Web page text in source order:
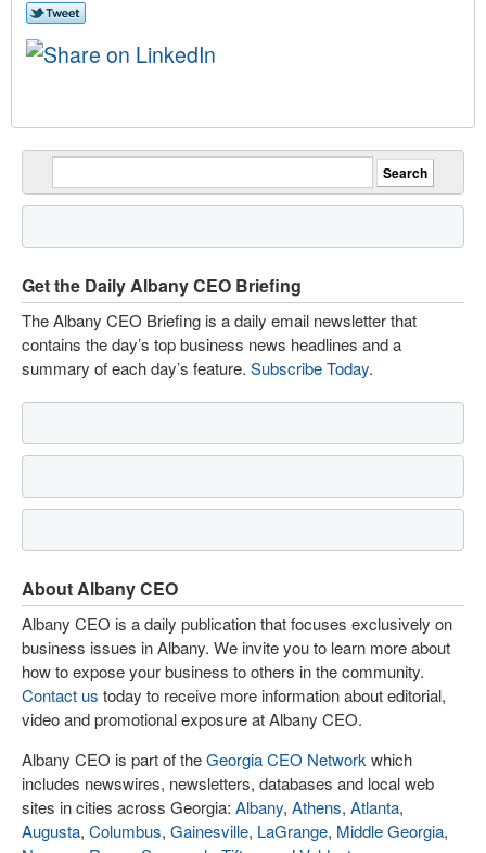
Get the Daily Albany CEO Briefing
The Albany CEO Briefing is a daily email newsletter that
contains the day’s top business news headlines and a
summary of each day’s feature. Subscribe Today.
About Albany CEO
Albany CEO is a daily publication that focuses exclusively on
business issues in Albany. We invite you to learn more about
how to expose your business to others in the community.
Contact us today to receive more information about editorial,
video and promotional exposure at Albany CEO.
Albany CEO is part of theGeorgia CEO Network which
includes newswires, newsletters, databases and local web
sites in cities across Georgia: Albany, Athens, Atlanta,
Augusta, Columbus, Gainesville, LaGrange, Middle Georgia,